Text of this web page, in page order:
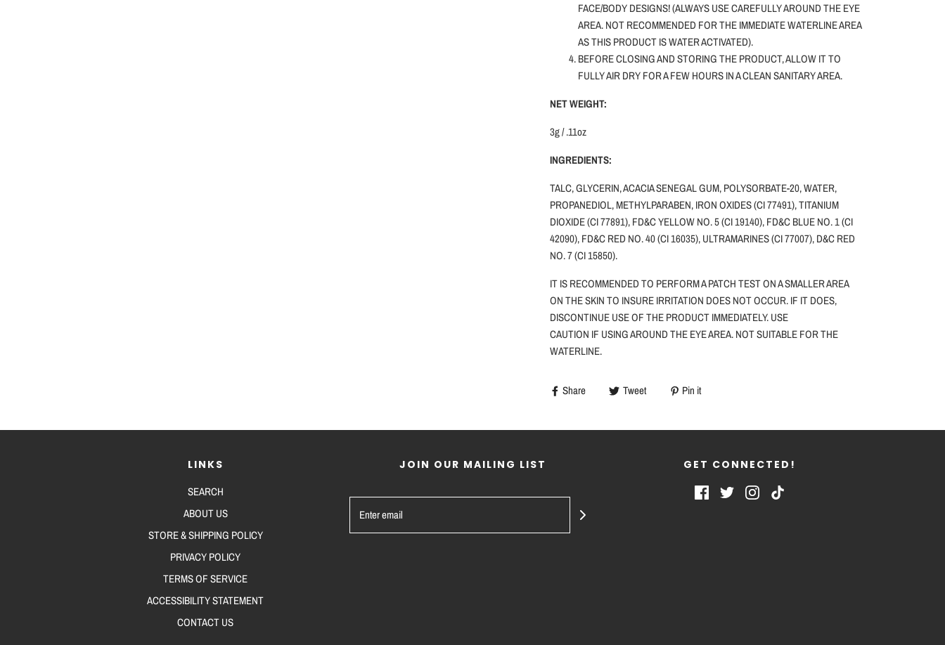
FACE/BODY DESIGNS! (ALWAYS USE CAREFULLY AROUND THE EYE
AREA. NOT RECOMMENDED FOR THE IMMEDIATE WATERLINE AREA
AS THIS PRODUCT IS WATER ACTIVATED).
BEFORE CLOSING AND STORING THE PRODUCT, ALLOW IT TO
FULLY AIR DRY FOR A FEW HOURS IN A CLEAN SANITARY AREA.
NET WEIGHT:
3g / .11oz
INGREDIENTS:
TALC, GLYCERIN, ACACIA SENEGAL GUM, POLYSORBATE-20, WATER,
PROPANEDIOL, METHYLPARABEN, IRON OXIDES (CI 77491), TITANIUM
DIOXIDE (CI 77891), FD&C YELLOW NO. 5 (CI 19140), FD&C BLUE NO. 1 (CI
42090), FD&C RED NO. 40 (CI 16035), ULTRAMARINES (CI 77007), D&C RED
NO. 7 (CI 15850).
IT IS RECOMMENDED TO PERFORM A PATCH TEST ON A SMALLER AREA
ON THE SKIN TO INSURE IRRITATION DOES NOT OCCUR. IF IT DOES,
DISCONTINUE USE OF THE PRODUCT IMMEDIATELY. USE
CAUTION IF USING AROUND THE EYE AREA. NOT SUITABLE FOR THE
WATERLINE.
Share Tweet Pin it
LINKS
SEARCH
ABOUT US
STORE & SHIPPING POLICY
PRIVACY POLICY
TERMS OF SERVICE
ACCESSIBILITY STATEMENT
CONTACT US
JOIN OUR MAILING LIST GET CONNECTED!